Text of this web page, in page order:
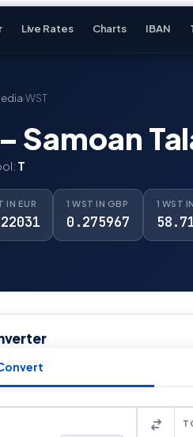
Live Rates Charts IBAN
›WST
Samoan
T
IN EUR 1 WST IN GBP
0.275967
1 WST